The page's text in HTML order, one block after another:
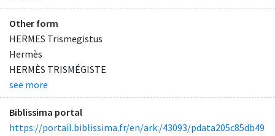
Other form
HERMES Trismegistus
Hermès
HERMÈS TRISMÉGISTE
see more
Biblissima portal
https://portail.biblissima.fr/en/ark:/43093/pdata205c85db49